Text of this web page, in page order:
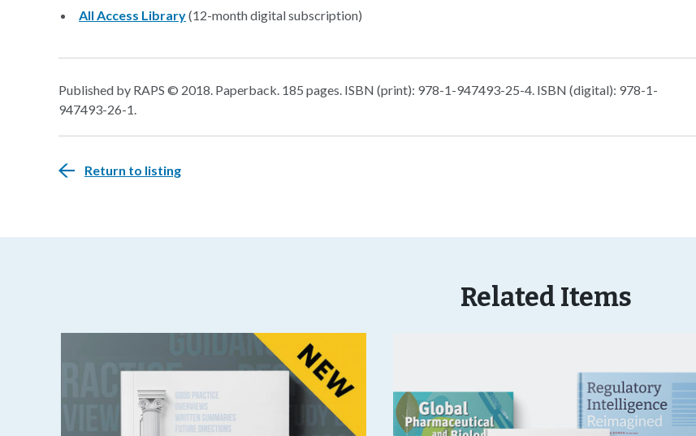
All Access Library(12-month digital subscription)
Published by RAPS © 2018. Paperback. 185 pages. ISBN (print): 978-1-947493-25-4. ISBN (digital): 978-1-
947493-26-1.
Return to listing
Related Items